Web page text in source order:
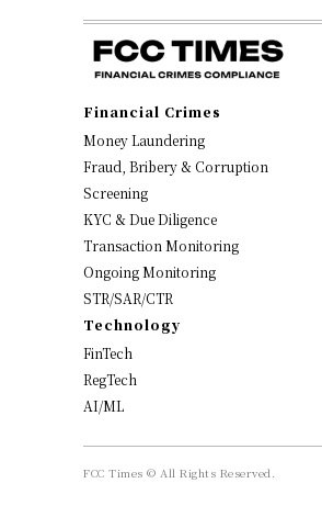
Financial Crimes
Money Laundering
Fraud, Bribery & Corruption
Screening
KYC & Due Diligence
Transaction Monitoring
Ongoing Monitoring
STR/SAR/CTR
Technology
FinTech
RegTech
AI/ML
FCC Times © All Rights Reserved.